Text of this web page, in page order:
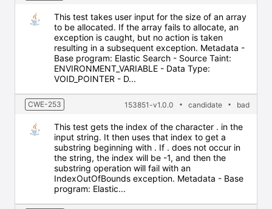
This test takes user input for the size of an array
to be allocated. If the array fails to allocate, an
exception is caught, but no action is taken
resulting in a subsequent exception. Metadata -
Base program: Elastic Search - Source Taint:
ENVIRONMENT_VARIABLE - Data Type:
VOID_POINTER - D...
CWE-253 153851-v1.0.0 candidate bad
This test gets the index of the character . in the
input string. It then uses that index to get a
substring beginning with . If . does not occur in
the string, the index will be -1, and then the
substring operation will fail with an
IndexOutOfBounds exception. Metadata - Base
program: Elastic...